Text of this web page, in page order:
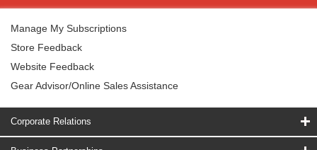
Manage My Subscriptions
Store Feedback
Website Feedback
Gear Advisor/Online Sales Assistance
Corporate Relations